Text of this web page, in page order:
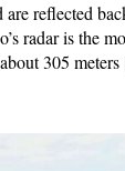
are reflected
radar is the
305